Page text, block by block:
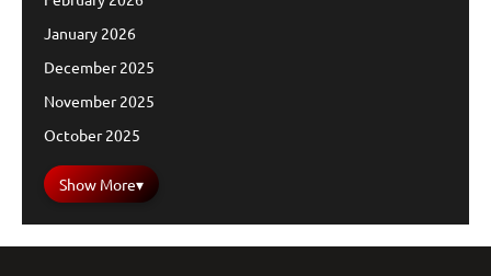
January 2026
December 2025
November 2025
October 2025
Show More▾